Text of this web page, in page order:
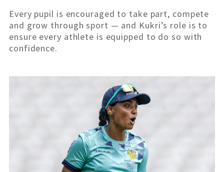
Every pupil is encouraged to take part, compete
and grow through sport — and Kukri’s role is to
ensure every athlete is equipped to do so with
confidence.